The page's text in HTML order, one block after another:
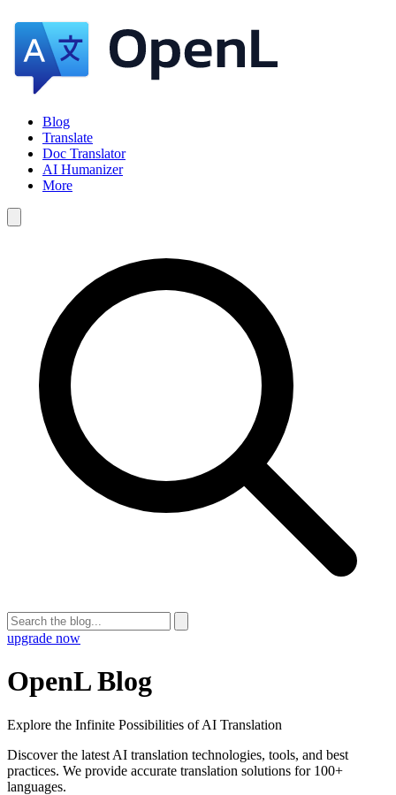
Blog
Translate
Doc Translator
AI Humanizer
More
upgrade now
OpenL Blog
Explore the Infinite Possibilities of AI Translation
Discover the latest AI translation technologies, tools, and best
practices. We provide accurate translation solutions for 100+
languages.